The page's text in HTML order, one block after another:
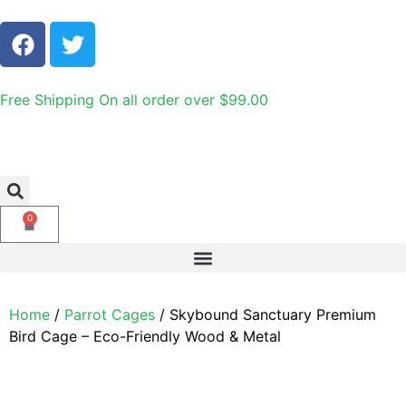
Free Shipping On all order over $99.00
0
Home / Parrot Cages / Skybound Sanctuary Premium
Bird Cage – Eco-Friendly Wood & Metal